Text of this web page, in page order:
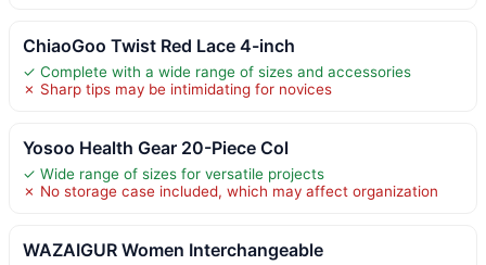
ChiaoGoo Twist Red Lace 4-inch
✓ Complete with a wide range of sizes and accessories
✗ Sharp tips may be intimidating for novices
Yosoo Health Gear 20-Piece Col
✓ Wide range of sizes for versatile projects
✗ No storage case included, which may affect organization
WAZAIGUR Women Interchangeable